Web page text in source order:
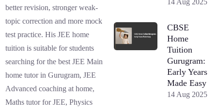
better revision, stronger weak-
topic correction and more mock
test practice. His JEE home
tuition is suitable for students
searching for the best JEE Main
home tutor in Gurugram, JEE
Advanced coaching at home,
Maths tutor for JEE, Physics
CBSE
Home
Tuition
Gurugram:
Early Years
Made Easy
14 Aug 2025